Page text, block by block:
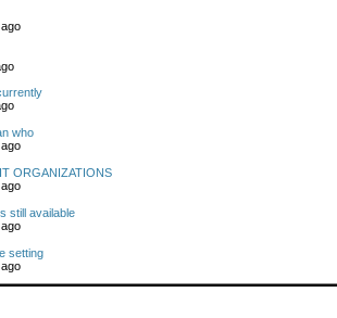
who
ORGANIZATIONS
still available
setting